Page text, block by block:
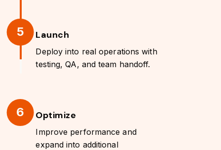
5 Launch
Deploy into real operations with
testing, QA, and team handoff.
6 Optimize
Improve performance and
expand into additional